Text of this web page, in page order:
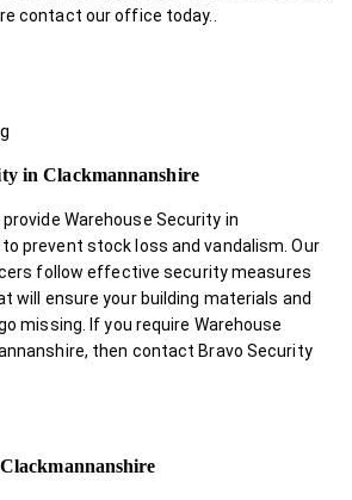
contact our office today.
in Clackmannanshire
Warehouse Security in
prevent stock loss and vandalism. Our
follow effective security measures
will ensure your building materials and
missing. If you require Warehouse
then contact Bravo Security